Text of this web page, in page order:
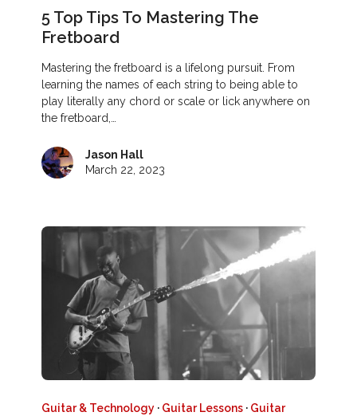
5 Top Tips To Mastering The
Fretboard
Mastering the fretboard is a lifelong pursuit. From
learning the names of each string to being able to
play literally any chord or scale or lick anywhere on
the fretboard,…
Jason Hall
March 22, 2023
Guitar & Technology · Guitar Lessons · Guitar